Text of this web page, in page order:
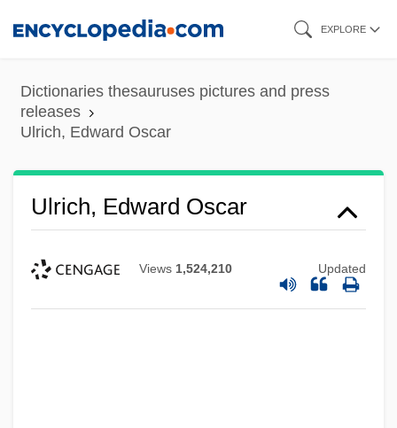
content
EXPLORE
Dictionaries thesauruses pictures and press
releases
Ulrich, Edward Oscar
Ulrich, Edward Oscar
Views 1,524,210 Updated